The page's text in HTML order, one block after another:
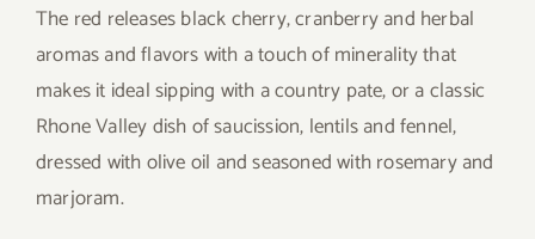
The red releases black cherry, cranberry and herbal
aromas and flavors with a touch of minerality that
makes it ideal sipping with a country pate, or a classic
Rhone Valley dish of saucission, lentils and fennel,
dressed with olive oil and seasoned with rosemary and
marjoram.